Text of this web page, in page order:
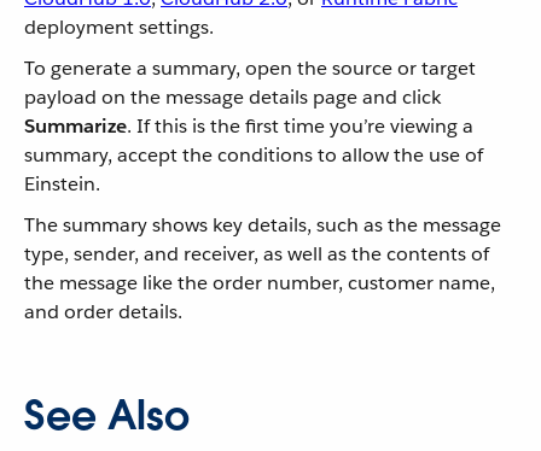
deployment settings.
To generate a summary, open the source or target
payload on the message details page and click
Summarize. If this is the first time you’re viewing a
summary, accept the conditions to allow the use of
Einstein.
The summary shows key details, such as the message
type, sender, and receiver, as well as the contents of
the message like the order number, customer name,
and order details.
See Also